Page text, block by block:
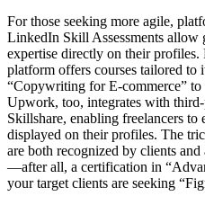
For those seeking more agile,
LinkedIn Skill Assessments allow
expertise directly on their
platform offers courses tailored to
“Copywriting for E-commerce”
Upwork, too, integrates with
Skillshare, enabling freelancers to
displayed on their profiles. The
are both recognized by clients
—after all, a certification in
your target clients are seeking